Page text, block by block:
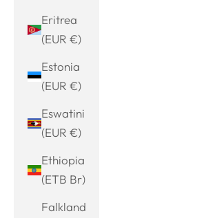
Eritrea
(EUR €)
Estonia
(EUR €)
Eswatini
(EUR €)
Ethiopia
(ETB Br)
Falkland